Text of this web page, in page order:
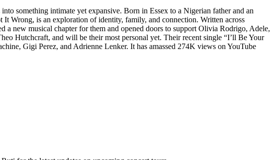
something intimate yet expansive. Born in Essex to a Nigerian father and an
Wrong, is an exploration of identity, family, and connection. Written across
new musical chapter for them and opened doors to support Olivia Rodrigo, Adele,
Hutchcraft, and will be their most personal yet. Their recent single “I’ll Be Your
Gigi Perez, and Adrienne Lenker. It has amassed 274K views on YouTube